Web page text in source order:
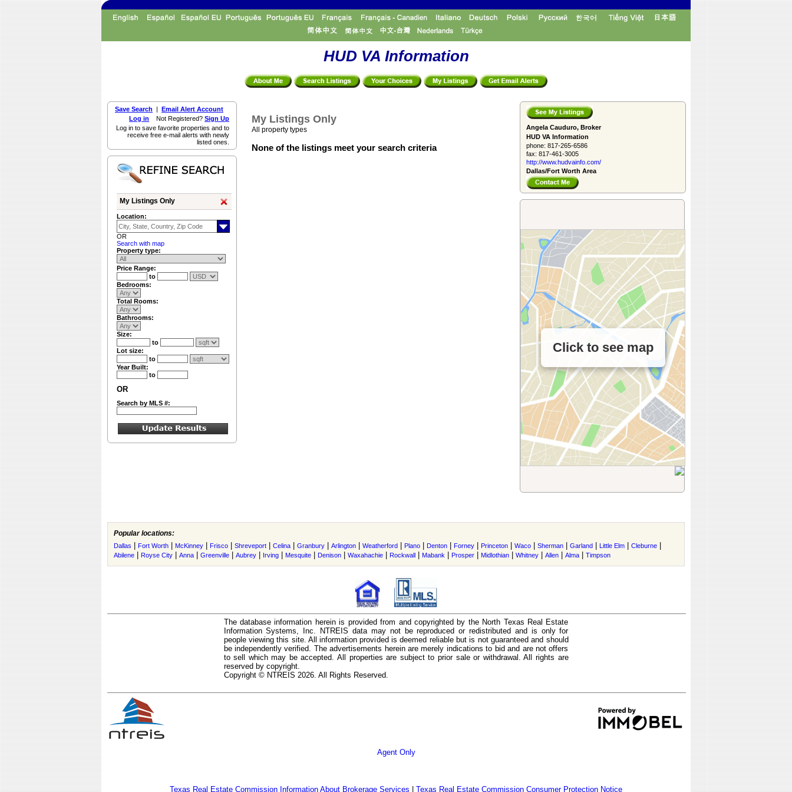
HUD VA Information
Angela Cauduro, Broker
HUD VA Information
phone: 817-265-6586
fax: 817-461-3005
http://www.­hudvainfo.com/­
Dallas/Fort Worth Area
Click to see map
Save Search | Email Alert Account
Log in Not Registered? Sign Up
Log in to save favorite properties and to
receive free e-mail alerts with newly
listed ones.
My Listings Only
Location:
OR
Search with map
Property type:
Price Range:
to
Bedrooms:
Total Rooms:
Bathrooms:
Size:
to
Lot size:
to
Year Built:
to
OR
Search by MLS #:
My Listings Only
All property types
None of the listings meet your search criteria
Popular locations:
Dallas Fort Worth McKinney Frisco Shreveport Celina Granbury Arlington Weatherford Plano Denton Forney Princeton Waco Sherman Garland Little Elm Cleburne
Abilene Royse City Anna Greenville Aubrey Irving Mesquite Denison Waxahachie Rockwall Mabank Prosper Midlothian Whitney Allen Alma Timpson
The database information herein is provided from and copyrighted by the North Texas Real Estate
Information Systems, Inc. NTREIS data may not be reproduced or redistributed and is only for
people viewing this site. All information provided is deemed reliable but is not guaranteed and should
be independently verified. The advertisements herein are merely indications to bid and are not offers
to sell which may be accepted. All properties are subject to prior sale or withdrawal. All rights are
reserved by copyright.
Copyright © NTREIS 2026. All Rights Reserved.
Agent Only
Texas Real Estate Commission Information About Brokerage Services Texas Real Estate Commission Consumer Protection Notice